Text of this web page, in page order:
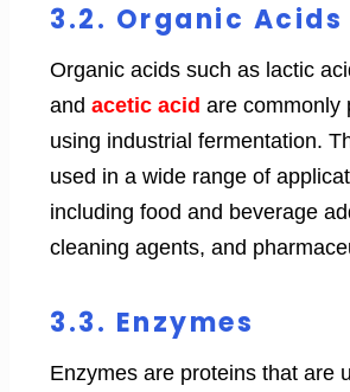
3.2. Organic Acids
Organic acids such as lactic
and acetic acid are commonly
using industrial fermentation.
used in a wide range of
including food and beverage
cleaning agents, and
3.3. Enzymes
Enzymes are proteins that are